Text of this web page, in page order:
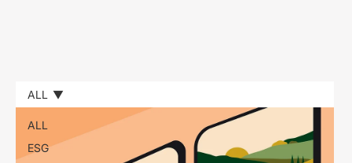
ALL
ESG
ALL